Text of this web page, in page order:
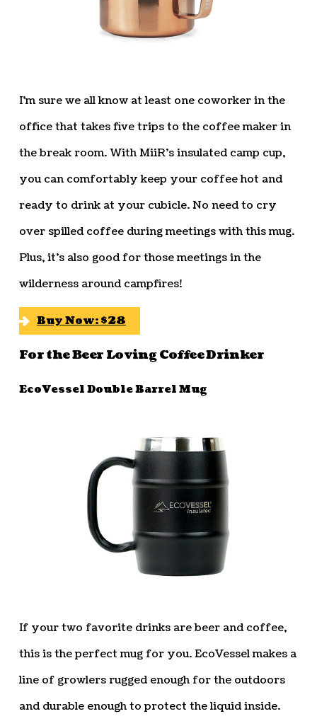
I’m sure we all know at least one coworker in the
office that takes five trips to the coffee maker in
the break room. With MiiR’s insulated camp cup,
you can comfortably keep your coffee hot and
ready to drink at your cubicle. No need to cry
over spilled coffee during meetings with this mug.
Plus, it’s also good for those meetings in the
wilderness around campfires!
Buy Now: $28
For the Beer Loving Coffee Drinker
EcoVessel Double Barrel Mug
If your two favorite drinks are beer and coffee,
this is the perfect mug for you. EcoVessel makes a
line of growlers rugged enough for the outdoors
and durable enough to protect the liquid inside.